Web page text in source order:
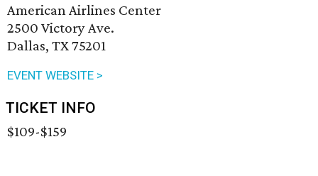
American Airlines Center
2500 Victory Ave.
Dallas, TX 75201
EVENT WEBSITE >
TICKET INFO
$109-$159